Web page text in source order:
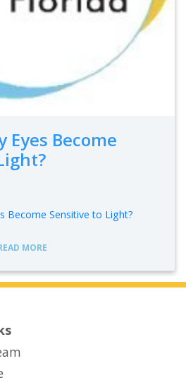
Eyes Become
Become Sensitive to Light?
MORE